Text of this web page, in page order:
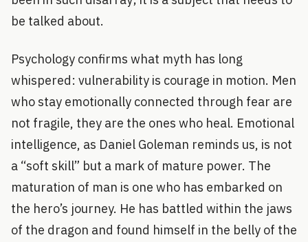
be talked about.
Psychology confirms what myth has long
whispered: vulnerability is courage in motion. Men
who stay emotionally connected through fear are
not fragile, they are the ones who heal. Emotional
intelligence, as Daniel Goleman reminds us, is not
a “soft skill” but a mark of mature power. The
maturation of man is one who has embarked on
the hero’s journey. He has battled within the jaws
of the dragon and found himself in the belly of the